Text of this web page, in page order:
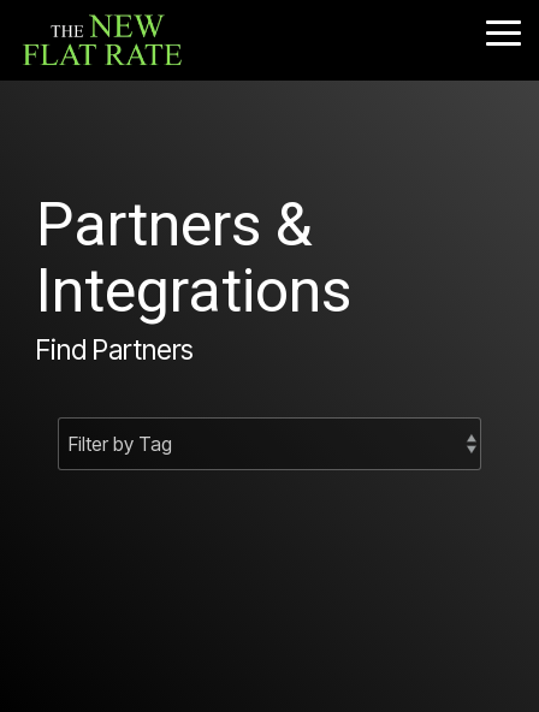
the
main
Partners &
Integrations
Find Partners